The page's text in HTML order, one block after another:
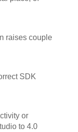
raises couple
SDK
or
to 4.0